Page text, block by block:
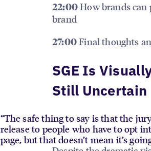
22:00How brands can
brand
27:00Final thoughts
SGE Is
Still Uncertain
“The safe thing to say is that the
release to people who have to opt
page, but that doesn’t mean it’s